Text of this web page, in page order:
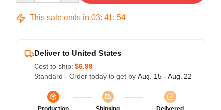
This sale ends in 03: 41: 53
Deliver to United States
Cost to ship: $6.99
Standard - Order today to get by Aug. 15 - Aug. 22
Production
Shipping
Delivered